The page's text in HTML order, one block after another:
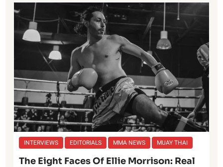
INTERVIEWS EDITORIALS MMA NEWS MUAY THAI
The Eight Faces Of Ellie Morrison: Real